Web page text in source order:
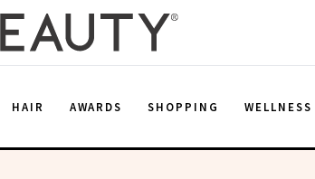
HAIR AWARDS SHOPPING WELLNESS